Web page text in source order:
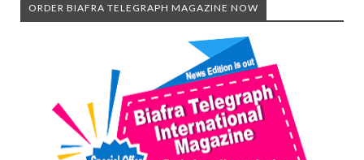
ORDER BIAFRA TELEGRAPH MAGAZINE NOW